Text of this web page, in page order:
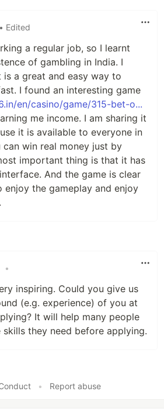
• Edited
a regular job, so I learnt
of gambling in India. I
is a great and easy way to
I found an interesting game
en/casino/game/315-bet-o...
me income. I am sharing it
it is available to everyone in
can win real money just by
important thing is that it has
And the game is clear
enjoy the gameplay and enjoy
•
inspiring. Could you give us
(e.g. experience) of you at
It will help many people
they need before applying.
• Report abuse